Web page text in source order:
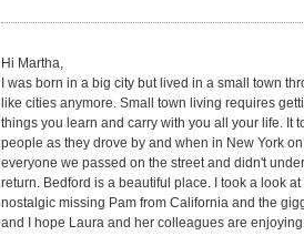
Hi Martha,
I was born in a big city but lived in a small town
like cities anymore. Small town living requires
things you learn and carry with you all your life. It
people as they drove by and when in New York
everyone we passed on the street and didn't
return. Bedford is a beautiful place. I took a look
nostalgic missing Pam from California and the
and I hope Laura and her colleagues are